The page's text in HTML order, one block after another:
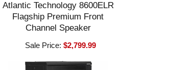
Atlantic Technology 8600ELR
Flagship Premium Front
Channel Speaker
Sale Price:$2,799.99